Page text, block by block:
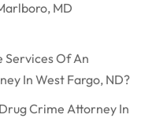
MD
Services Of An
In West Fargo, ND?
Crime Attorney In